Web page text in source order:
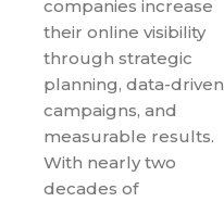
companies increase
their online visibility
through strategic
planning, data-driven
campaigns, and
measurable results.
With nearly two
decades of